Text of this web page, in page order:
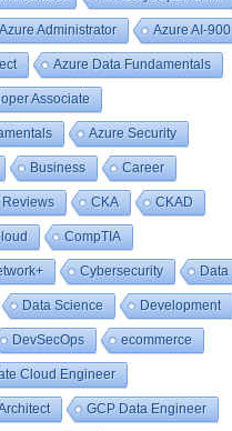
Azure Administrator Azure AI-900
Azure Data Fundamentals
Associate
Azure Security
Business Career
CKA CKAD
CompTIA
Cybersecurity Data
Data Science Development
DevSecOps ecommerce
Cloud Engineer
GCP Data Engineer